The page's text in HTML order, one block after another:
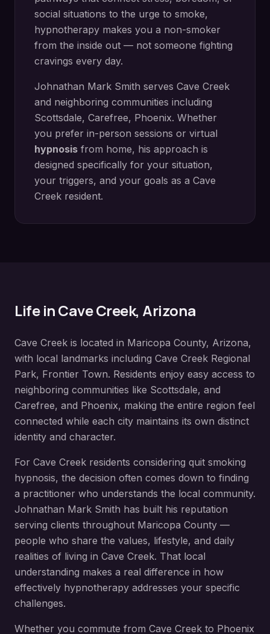
social situations to the urge to smoke,
hypnotherapy makes you a non-smoker
from the inside out — not someone fighting
cravings every day.
Johnathan Mark Smith serves Cave Creek
and neighboring communities including
Scottsdale, Carefree, Phoenix. Whether
you prefer in-person sessions or virtual
hypnosis from home, his approach is
designed specifically for your situation,
your triggers, and your goals as a Cave
Creek resident.
Life inCave Creek, Arizona
Cave Creek is located in Maricopa County, Arizona,
with local landmarks including Cave Creek Regional
Park, Frontier Town. Residents enjoy easy access to
neighboring communities like Scottsdale, and
Carefree, and Phoenix, making the entire region feel
connected while each city maintains its own distinct
identity and character.
For Cave Creek residents considering quit smoking
hypnosis, the decision often comes down to finding
a practitioner who understands the local community.
Johnathan Mark Smith has built his reputation
serving clients throughout Maricopa County —
people who share the values, lifestyle, and daily
realities of living in Cave Creek. That local
understanding makes a real difference in how
effectively hypnotherapy addresses your specific
challenges.
Whether you commute from Cave Creek to Phoenix